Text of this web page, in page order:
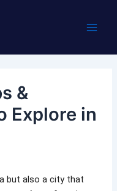
&
Explore in
but also a city that